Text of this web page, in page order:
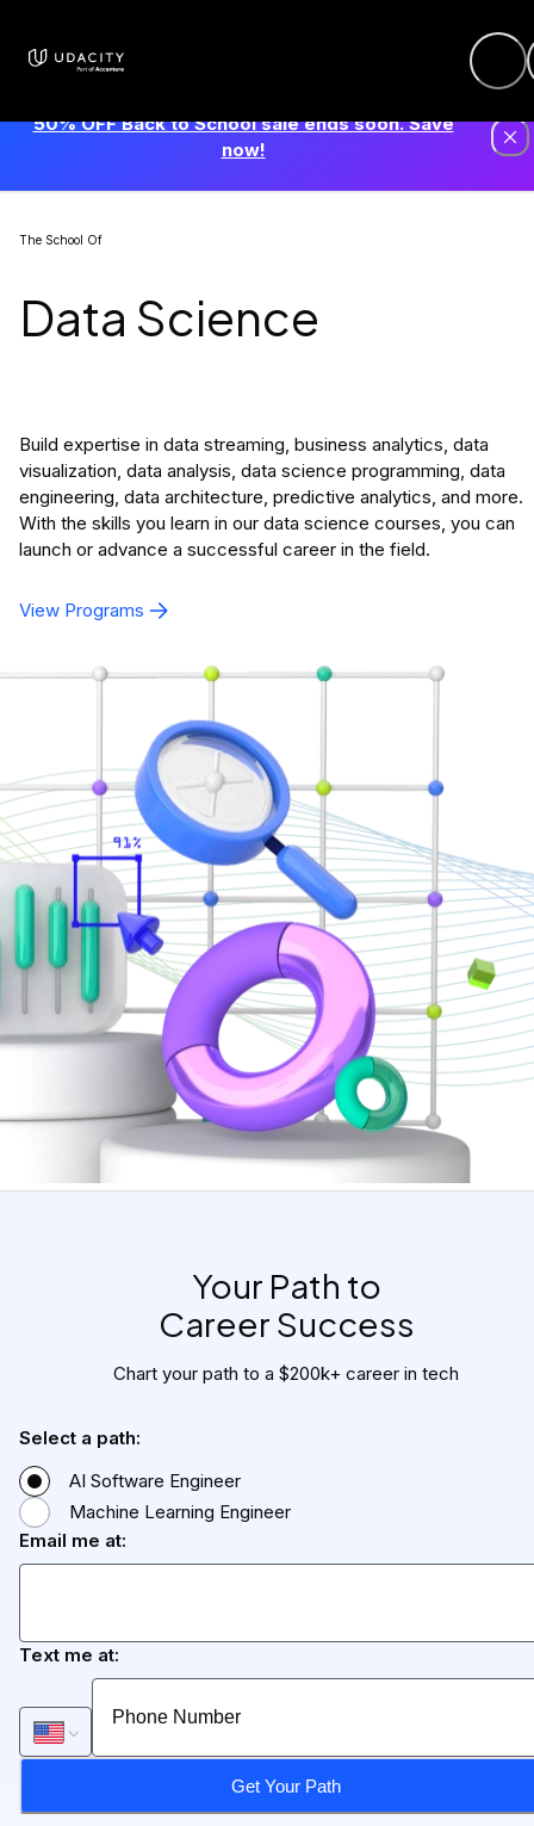
50% OFF Back to School sale ends soon. Save
now!
The School Of
Data Science
Build expertise in data streaming, business analytics, data
visualization, data analysis, data science programming, data
engineering, data architecture, predictive analytics, and more.
With the skills you learn in our data science courses, you can
launch or advance a successful career in the field.
View Programs
Your Path to
Career Success
Chart your path to a $200k+ career in tech
Select a path:
AI Software Engineer
Machine Learning Engineer
Email me at:
Text me at:
Get Your Path